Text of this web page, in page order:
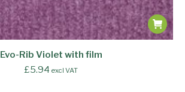
Evo-Rib Violet with film
£5.94 excl VAT